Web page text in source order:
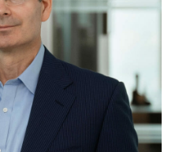
in connection with the launch
for Chinese advertisers
U.S. advertisers targeting
privacy and media legal
between the two
largest media buyers in
agreements with DSPs